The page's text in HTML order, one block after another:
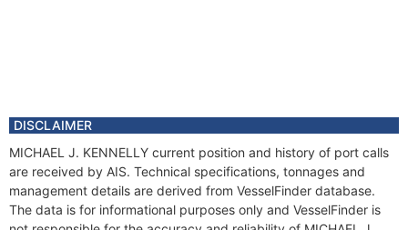
DISCLAIMER
MICHAEL J. KENNELLY current position and history of port calls
are received by AIS. Technical specifications, tonnages and
management details are derived from VesselFinder database.
The data is for informational purposes only and VesselFinder is